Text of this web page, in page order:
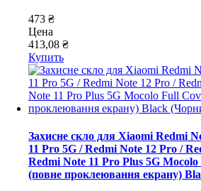
473 ₴
Цена
413,08 ₴
Купить
Захисне скло для Xiaomi Redmi
11 Pro 5G / Redmi Note 12 Pro /
Redmi Note 11 Pro Plus 5G
(повне проклеювання екрану)